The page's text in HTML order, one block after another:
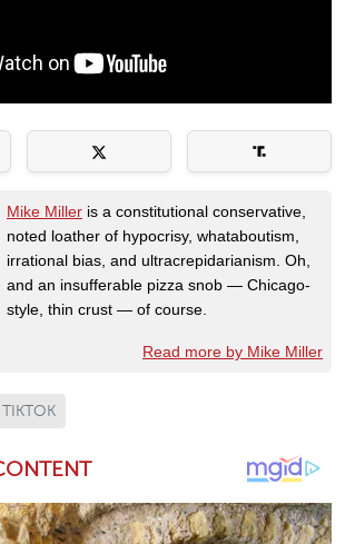
Mike Miller is a constitutional conservative,
noted loather of hypocrisy, whataboutism,
irrational bias, and ultracrepidarianism. Oh,
and an insufferable pizza snob — Chicago-
style, thin crust — of course.
Read more by Mike Miller
TIKTOK